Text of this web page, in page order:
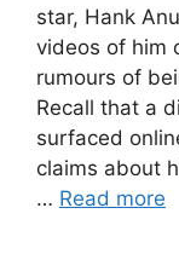
star, Hank
videos of him
rumours of
Recall that a
surfaced
claims about
… Read more